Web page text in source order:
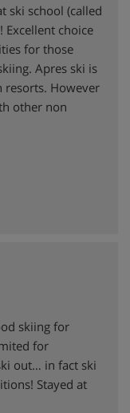
ski school (called
choice
for those
Apres ski is
resorts. However
other non
skiing for
for
out… in fact ski
Stayed at